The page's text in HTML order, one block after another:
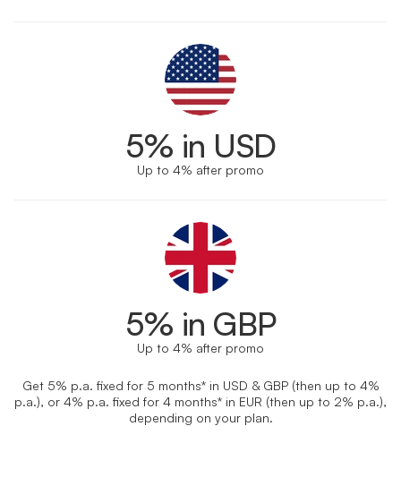
5% in USD
Up to 4% after promo
5% in GBP
Up to 4% after promo
Get 5% p.a. fixed for 5 months* in USD & GBP (then up to 4%
p.a.), or 4% p.a. fixed for 4 months* in EUR (then up to 2% p.a.),
depending on your plan.